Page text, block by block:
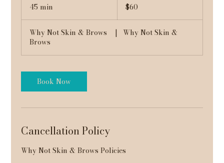
45 min
i
dollars$60
Why Not Skin & Brows | Why Not Skin &
Brows
Book Now
Cancellation Policy
Why Not Skin & Brows Policies